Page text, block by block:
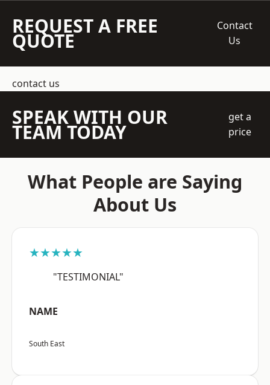
REQUEST A FREE
QUOTE
Contact
Us
contact us
SPEAK WITH OUR
TEAM TODAY
get a
price
What People are Saying
About Us
★★★★★
"TESTIMONIAL"
NAME
South East